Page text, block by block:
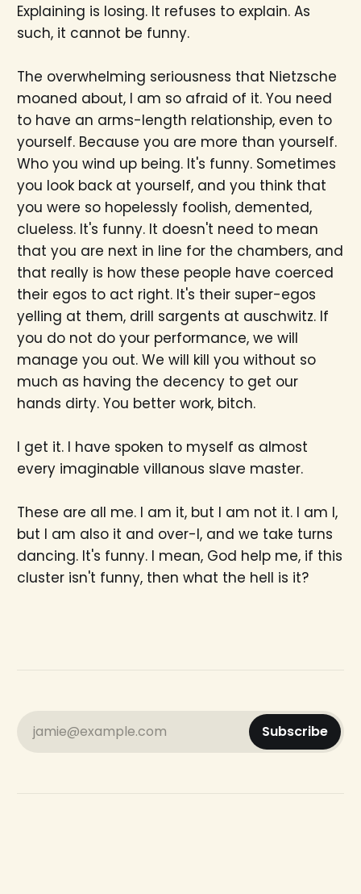
Explaining is losing. It refuses to explain. As
such, it cannot be funny.
The overwhelming seriousness that Nietzsche
moaned about, I am so afraid of it. You need
to have an arms-length relationship, even to
yourself. Because you are more than yourself.
Who you wind up being. It's funny. Sometimes
you look back at yourself, and you think that
you were so hopelessly foolish, demented,
clueless. It's funny. It doesn't need to mean
that you are next in line for the chambers, and
that really is how these people have coerced
their egos to act right. It's their super-egos
yelling at them, drill sargents at auschwitz. If
you do not do your performance, we will
manage you out. We will kill you without so
much as having the decency to get our
hands dirty. You better work, bitch.
I get it. I have spoken to myself as almost
every imaginable villanous slave master.
These are all me. I am it, but I am not it. I am I,
but I am also it and over-I, and we take turns
dancing. It's funny. I mean, God help me, if this
cluster isn't funny, then what the hell is it?
jamie@example.com Subscribe